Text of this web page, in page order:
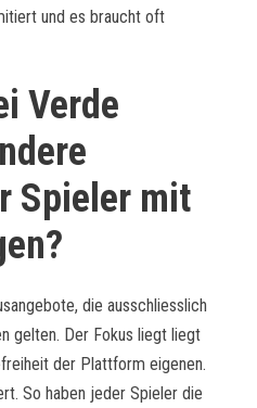
und es braucht oft
Verde
Spieler mit
die ausschliesslich
gelten. Der Fokus liegt liegt
der Plattform eigenen.
So haben jeder Spieler die